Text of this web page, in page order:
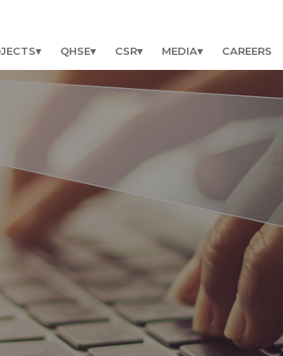
QHSE CSR MEDIA CAREERS